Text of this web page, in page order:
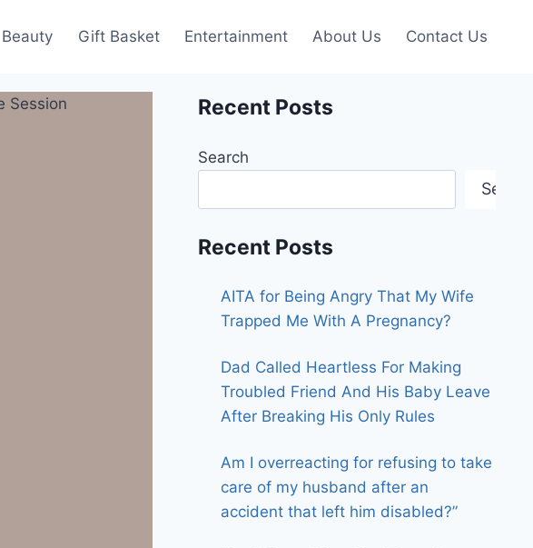
Beauty Gift Basket Entertainment About Us Contact Us
Recent Posts
Search
Recent Posts
AITA for Being Angry That My Wife
Trapped Me With A Pregnancy?
Dad Called Heartless For Making
Troubled Friend And His Baby Leave
After Breaking His Only Rules
Am I overreacting for refusing to take
care of my husband after an
accident that left him disabled?”